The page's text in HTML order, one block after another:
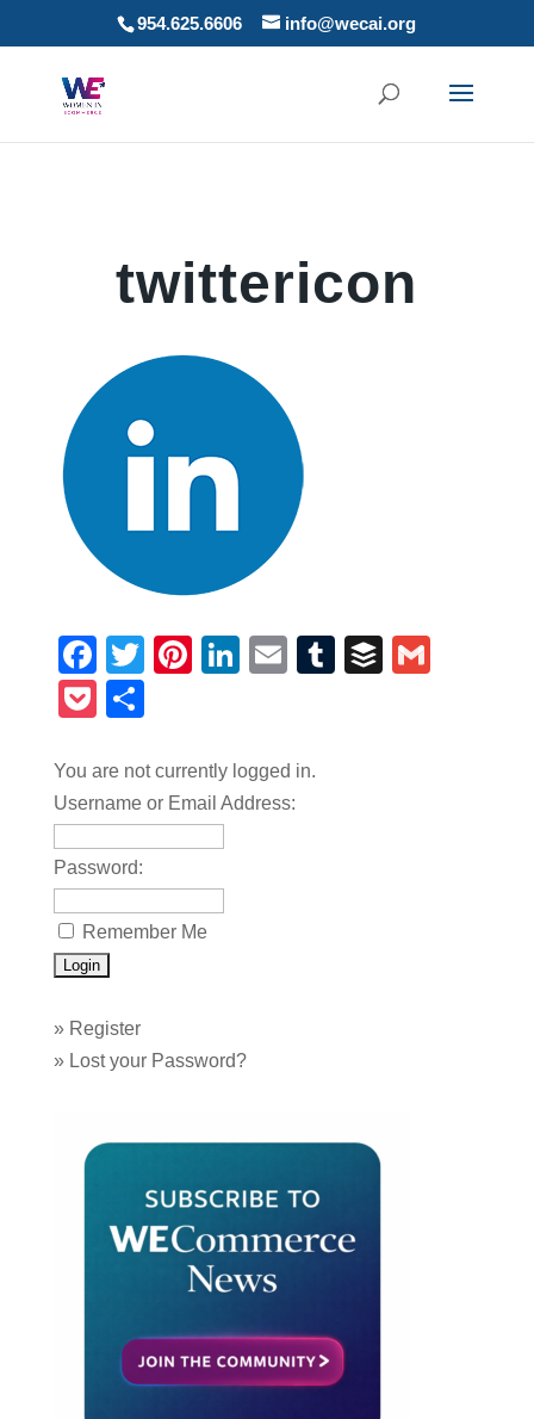
954.625.6606 info@wecai.org
twittericon
Facebook
TwitterPinterest
LinkedIn
EmailTumblrBuffer
Pocket
You are not currently logged in.
Username or Email Address:
Password:
Remember Me
» Register
» Lost your Password?